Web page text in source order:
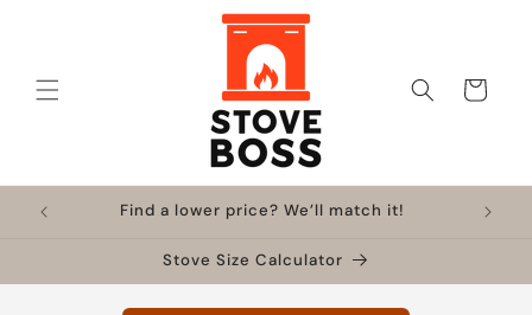
Cart
Find a lower price? We’ll match it!
Stove Size Calculator